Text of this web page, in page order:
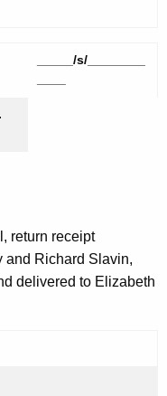
_____/s/________
return receipt
and Richard Slavin,
delivered to Elizabeth